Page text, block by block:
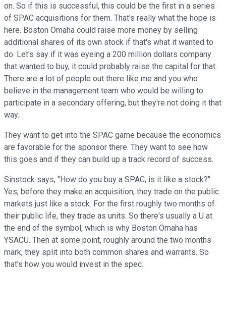
on. So if this is successful, this could be the first in a series
of SPAC acquisitions for them. That's really what the hope is
here. Boston Omaha could raise more money by selling
additional shares of its own stock if that's what it wanted to
do. Let's say if it was eyeing a 200 million dollars company
that wanted to buy, it could probably raise the capital for that.
There are a lot of people out there like me and you who
believe in the management team who would be willing to
participate in a secondary offering, but they're not doing it that
way.
They want to get into the SPAC game because the economics
are favorable for the sponsor there. They want to see how
this goes and if they can build up a track record of success.
Sinstock says, "How do you buy a SPAC, is it like a stock?"
Yes, before they make an acquisition, they trade on the public
markets just like a stock. For the first roughly two months of
their public life, they trade as units. So there's usually a U at
the end of the symbol, which is why Boston Omaha has
YSACU. Then at some point, roughly around the two months
mark, they split into both common shares and warrants. So
that's how you would invest in the spec.